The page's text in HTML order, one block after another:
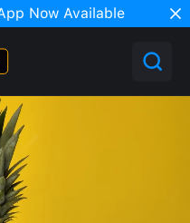
Now Available